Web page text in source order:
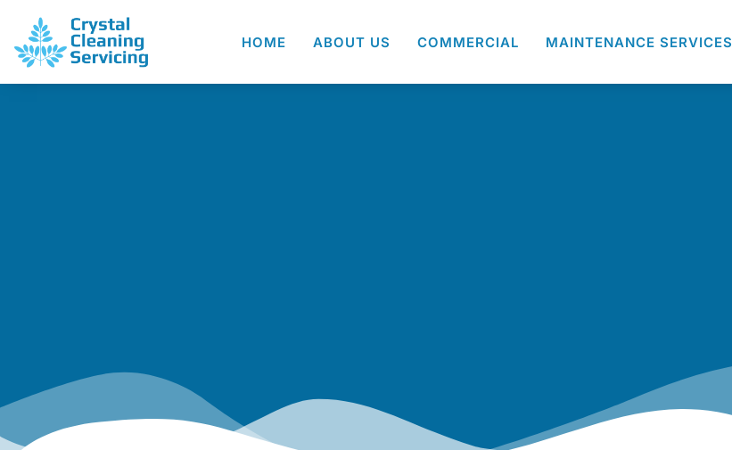
HOME ABOUT US COMMERCIAL MAINTENANCE SERVICES